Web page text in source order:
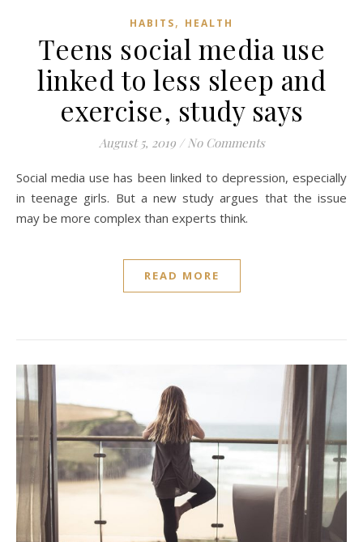
HABITS, HEALTH
Teens social media use
linked to less sleep and
exercise, study says
August 5, 2019 / No Comments
Social media use has been linked to depression, especially
in teenage girls. But a new study argues that the issue
may be more complex than experts think.
READ MORE